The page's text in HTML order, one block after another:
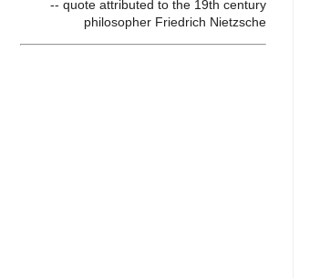
-- quote attributed to the 19th century
philosopher Friedrich Nietzsche